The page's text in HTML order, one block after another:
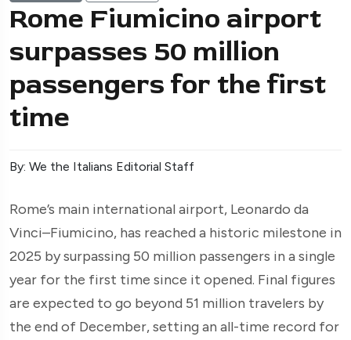
Rome Fiumicino airport
surpasses 50 million
passengers for the first
time
By: We the Italians Editorial Staff
Rome’s main international airport, Leonardo da
Vinci–Fiumicino, has reached a historic milestone in
2025 by surpassing 50 million passengers in a single
year for the first time since it opened. Final figures
are expected to go beyond 51 million travelers by
the end of December, setting an all-time record for